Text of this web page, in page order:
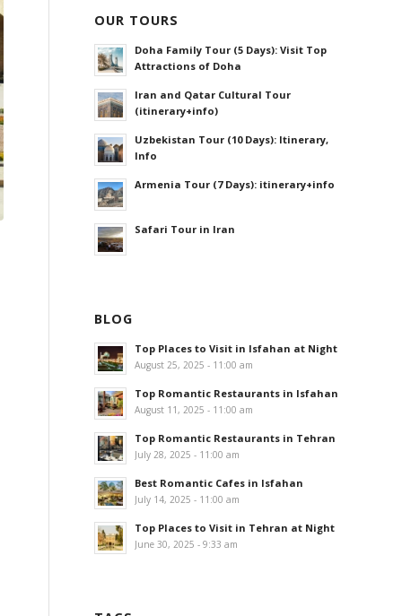
OUR TOURS
Doha Family Tour (5 Days): Visit Top
Attractions of Doha
Iran and Qatar Cultural Tour
(itinerary+info)
Uzbekistan Tour (10 Days): Itinerary,
Info
Armenia Tour (7 Days): itinerary+info
Safari Tour in Iran
BLOG
Top Places to Visit in Isfahan at Night
August 25, 2025 - 11:00 am
Top Romantic Restaurants in Isfahan
August 11, 2025 - 11:00 am
Top Romantic Restaurants in Tehran
July 28, 2025 - 11:00 am
Best Romantic Cafes in Isfahan
July 14, 2025 - 11:00 am
Top Places to Visit in Tehran at Night
June 30, 2025 - 9:33 am